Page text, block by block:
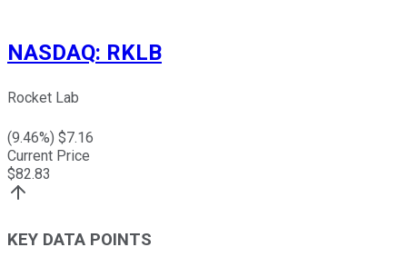
NASDAQ: RKLB
Rocket Lab
(9.46%) $7.16
Current Price
$82.83
KEY DATA POINTS